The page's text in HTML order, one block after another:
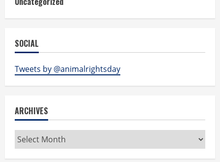
SOCIAL
Tweets by @animalrightsday
ARCHIVES
Archives